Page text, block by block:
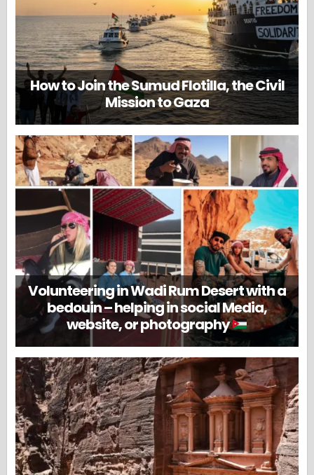
How to Join the Sumud Flotilla, the Civil
Mission to Gaza
Volunteering in Wadi Rum Desert with a
bedouin – helping in social Media,
website, or photography